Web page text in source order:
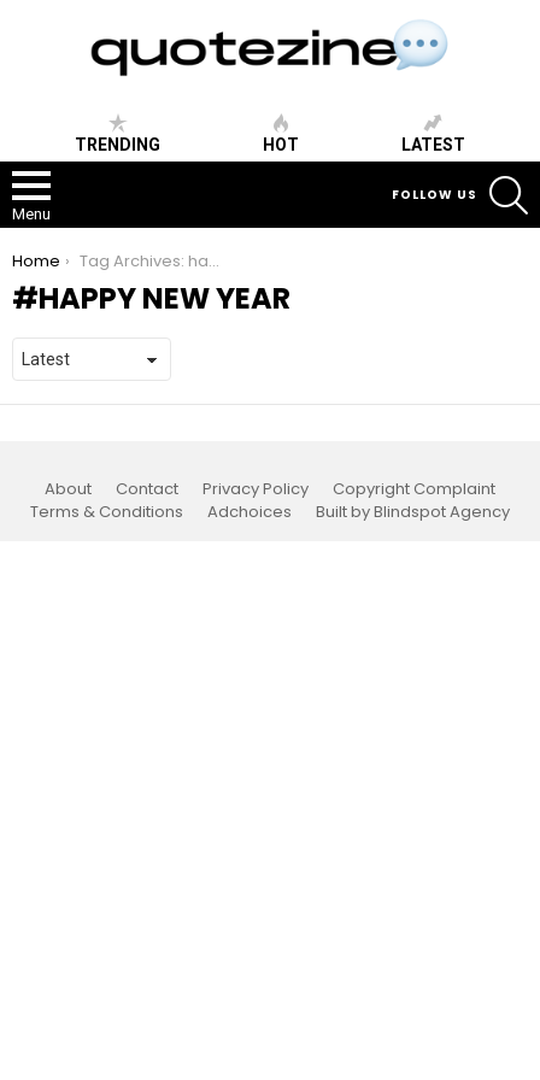
TRENDING HOT LATEST
Menu
FOLLOW US
You are here:
Home Tag Archives: happy new year
HAPPY NEW YEAR
About Contact Privacy Policy
Copyright Complaint
Terms & Conditions
Adchoices Built by Blindspot Agency